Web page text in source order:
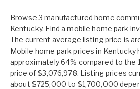
Browse 3 manufactured home
Kentucky. Find a mobile home park
The current average listing price is
Mobile home park prices in Kentucky
approximately 64% compared to the
price of $3,076,978. Listing prices
about $725,000 to $1,700,000